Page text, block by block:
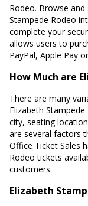
Rodeo. Browse
Stampede Rodeo
complete your
allows users to
PayPal, Apple Pay
How Much are
There are many
Elizabeth
city, seating
are several factors
Office Ticket Sales
Rodeo tickets
customers.
Elizabeth